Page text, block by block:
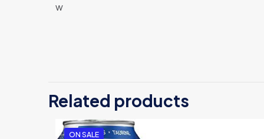
w
Related products
ON SALE